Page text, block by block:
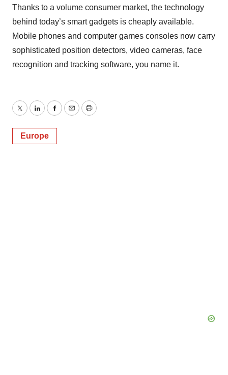
Thanks to a volume consumer market, the technology
behind today’s smart gadgets is cheaply available.
Mobile phones and computer games consoles now carry
sophisticated position detectors, video cameras, face
recognition and tracking software, you name it.
TwitterLinkedInFacebook
EmailPrint
Europe